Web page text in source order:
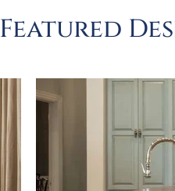
Featured